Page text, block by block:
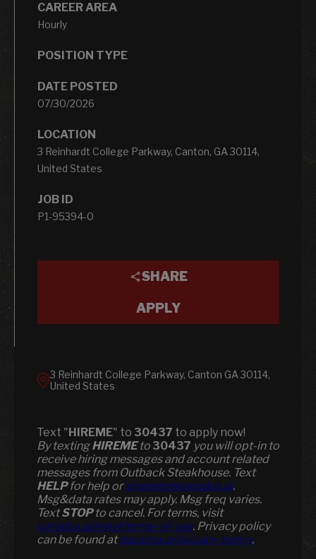
CAREER AREA
Hourly
POSITION TYPE
DATE POSTED
07/30/2026
LOCATION
3 Reinhardt College Parkway, Canton, GA 30114,
United States
JOB ID
P1-95394-0
SHARE
APPLY
3 Reinhardt College Parkway, Canton GA 30114,
United States
Text "HIREME" to 30437 to apply now!
​​By textingHIREMEto 30437 you will opt-in to
receive hiring messages and account related
messages from Outback Steakhouse. Text
HELPfor help orsmshelp@paradox.ai.
Msg&data rates may apply. Msg freq varies.
TextSTOPto cancel. For terms, visit
paradox.ai/legal/terms-of-use. Privacy policy
can be found atparadox.ai/privacy-policy.